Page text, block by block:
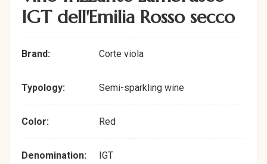
IGT dell'Emilia Rosso secco
Brand: Corte viola
Typology: Semi-sparkling wine
Color: Red
Denomination: IGT